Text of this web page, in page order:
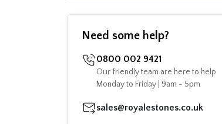
Need some help?
0800 002 9421
Our friendly team are here to help
Monday to Friday | 9am - 5pm
sales@royalestones.co.uk